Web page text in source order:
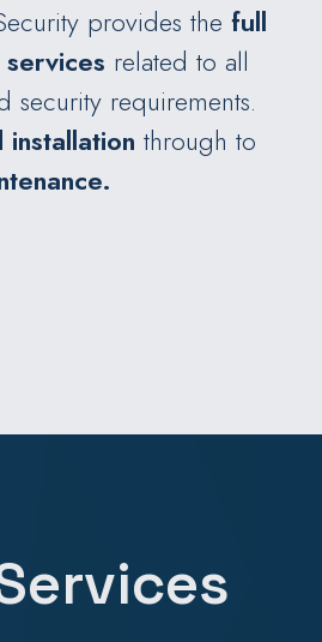
provides the full
related to all
security requirements.
installation through to